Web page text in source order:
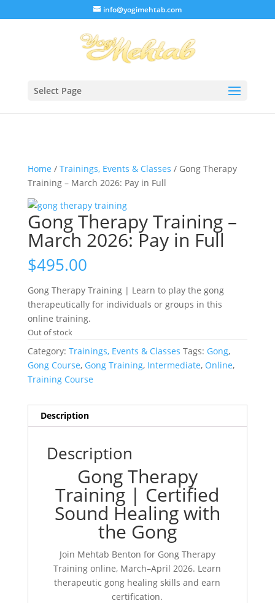
info@yogimehtab.com
Select Page
Home / Trainings, Events & Classes / Gong Therapy
Training – March 2026: Pay in Full
Gong Therapy Training –
March 2026: Pay in Full
$495.00
Gong Therapy Training | Learn to play the gong
therapeutically for individuals or groups in this
online training.
Out of stock
Category: Trainings, Events & Classes Tags: Gong,
Gong Course, Gong Training, Intermediate, Online,
Training Course
Description
Description
Gong Therapy
Training | Certified
Sound Healing with
the Gong
Join Mehtab Benton for Gong Therapy
Training online, March–April 2026. Learn
therapeutic gong healing skills and earn
certification.